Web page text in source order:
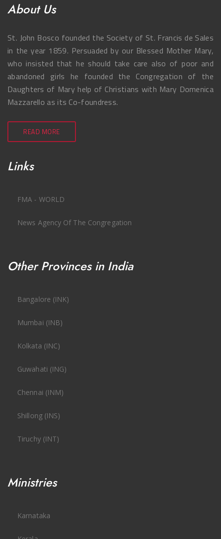
About Us
St. John Bosco founded the Society of St. Francis de Sales
in the year 1859. Persuaded by our Blessed Mother Mary,
who insisted that he should take care also of poor and
abandoned girls he founded the Congregation of the
Daughters of Mary help of Christians with Mary Domenica
Mazzarello as its Co-foundress.
READ MORE
Links
FMA - WORLD
News Agency Of The Congregation
Other Provinces in India
Bangalore (INK)
Mumbai (INB)
Kolkata (INC)
Guwahati (ING)
Chennai (INM)
Shillong (INS)
Tiruchy (INT)
Ministries
Karnataka